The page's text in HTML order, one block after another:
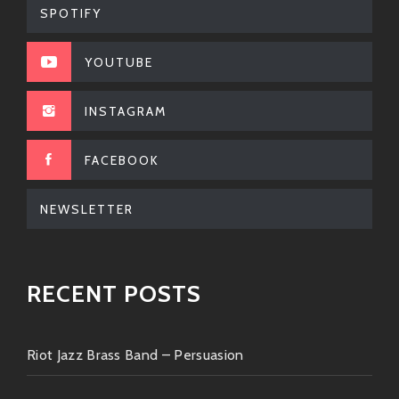
Now go ahead—turn her up loud! ?
SPOTIFY
YOUTUBE
INSTAGRAM
FACEBOOK
NEWSLETTER
RECENT POSTS
Riot Jazz Brass Band – Persuasion